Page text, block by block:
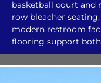
basketball court and
row bleacher
modern restroom
flooring support both